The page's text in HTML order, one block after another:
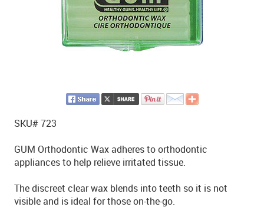
SKU# 723
GUM Orthodontic Wax adheres to orthodontic
appliances to help relieve irritated tissue.
The discreet clear wax blends into teeth so it is not
visible and is ideal for those on-the-go.